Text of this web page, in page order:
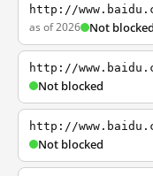
http://
as of 2026 Not blocked
http://
Not blocked
http://
Not blocked